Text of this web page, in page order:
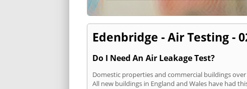
Edenbridge - Air Testing -
Do I Need An Air Leakage Test?
Domestic properties and commercial buildings
All new buildings in England and Wales have had